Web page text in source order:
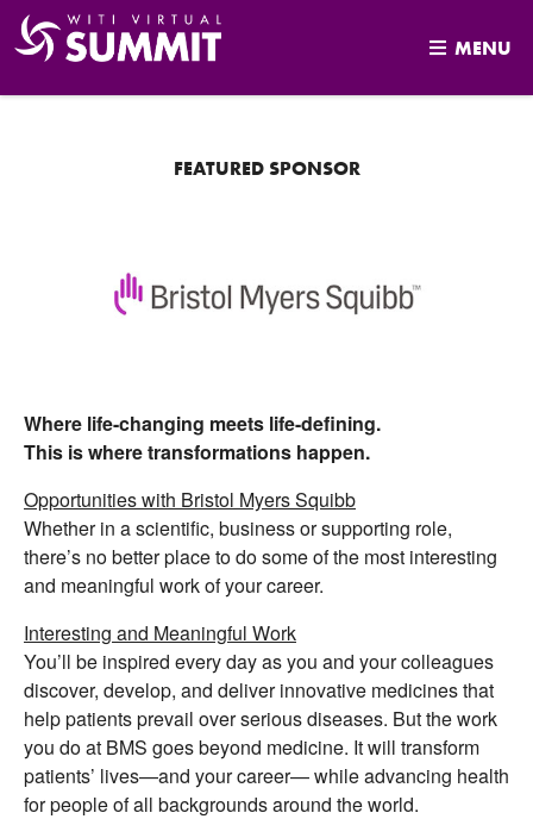
MENU
FEATURED SPONSOR
Where life-changing meets life-defining.
This is where transformations happen.
Opportunities with Bristol Myers Squibb
Whether in a scientific, business or supporting role,
there’s no better place to do some of the most interesting
and meaningful work of your career.
Interesting and Meaningful Work
You’ll be inspired every day as you and your colleagues
discover, develop, and deliver innovative medicines that
help patients prevail over serious diseases. But the work
you do at BMS goes beyond medicine. It will transform
patients’ lives—and your career— while advancing health
for people of all backgrounds around the world.